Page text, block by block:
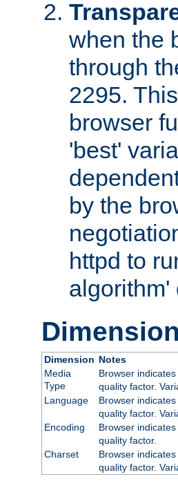
when the
through
2295.
browser
'best'
by the
httpd to
algorithm'
Dimension Notes
Media
Type
Browser
quality factor.
Language
Browser
quality factor.
Encoding
Browser
quality factor.
Charset
Browser
quality factor.